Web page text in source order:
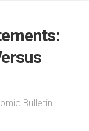
Bulletin